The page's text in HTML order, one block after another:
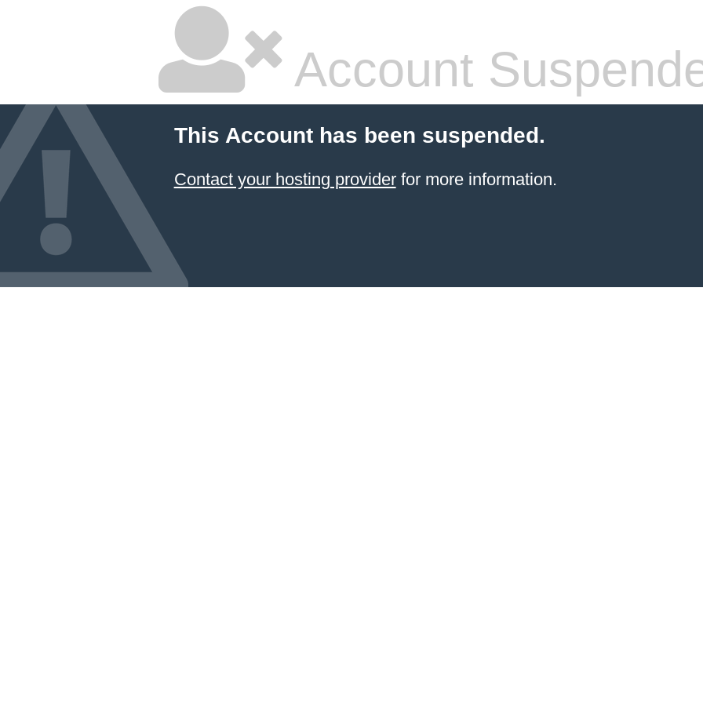
Account
This Account has been suspended.
Contact your hosting providerfor more information.